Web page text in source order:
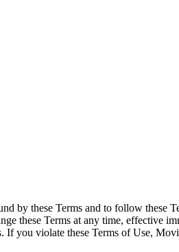
by these Terms and to follow these
these Terms at any time, effective
If you violate these Terms of Use,